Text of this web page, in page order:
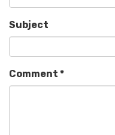
Subject
Comment *